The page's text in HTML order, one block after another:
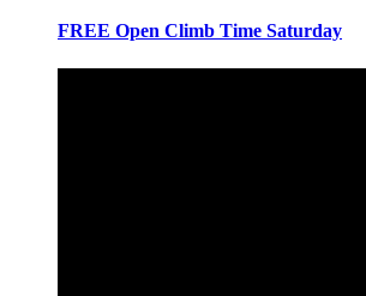
FREE Open Climb Time Saturday